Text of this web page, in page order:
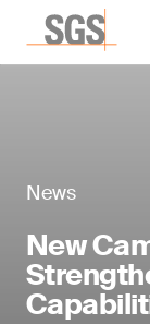
News
New